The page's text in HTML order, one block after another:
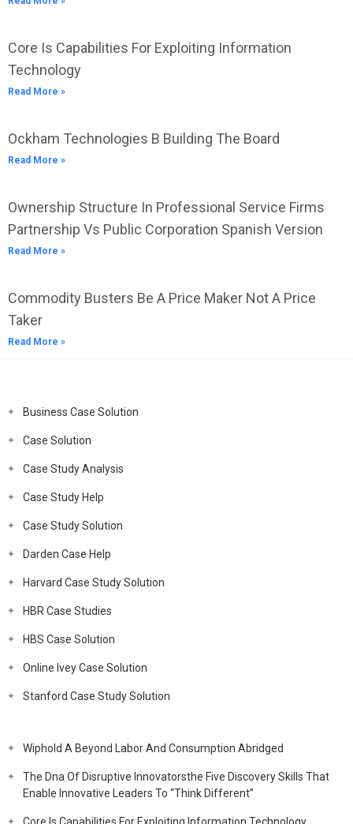
Core Is Capabilities For Exploiting Information
Technology
Read More »
Ockham Technologies B Building The Board
Read More »
Ownership Structure In Professional Service Firms
Partnership Vs Public Corporation Spanish Version
Read More »
Commodity Busters Be A Price Maker Not A Price
Taker
Read More »
Business Case Solution
Case Solution
Case Study Analysis
Case Study Help
Case Study Solution
Darden Case Help
Harvard Case Study Solution
HBR Case Studies
HBS Case Solution
Online Ivey Case Solution
Stanford Case Study Solution
Wiphold A Beyond Labor And Consumption Abridged
The Dna Of Disruptive Innovatorsthe Five Discovery Skills That
Enable Innovative Leaders To “Think Different”